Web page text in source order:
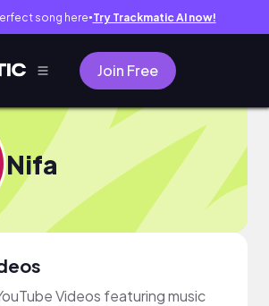
song here● Try Trackmatic AI now!
Join Free
Nifa
Videos featuring music